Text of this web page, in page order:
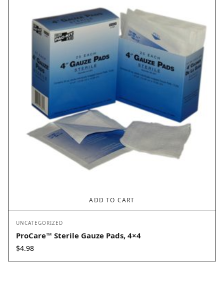
ADD TO CART
UNCATEGORIZED
ProCare™ Sterile Gauze Pads, 4×4
$4.98